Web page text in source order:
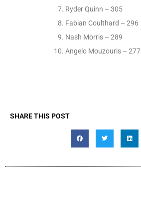
Ryder Quinn – 305
Fabian Coulthard – 296
Nash Morris – 289
Angelo Mouzouris – 277
SHARE THIS POST